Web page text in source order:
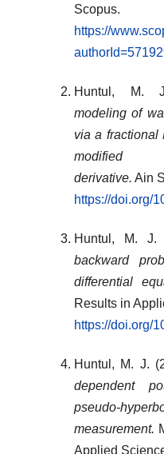
Scopus.
https://
Huntul, M.
modeling of
via a fractional
modified
derivative. Ain
https://doi.org/
Huntul, M.
backward
differential
Results in
https://doi.org/
Huntul, M. J.
dependent
measurement.
Applied